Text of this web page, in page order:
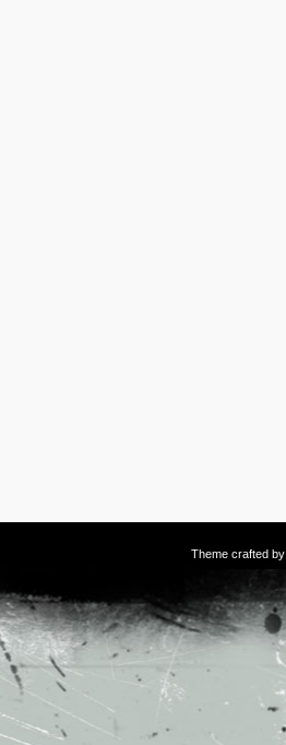
Theme crafted by